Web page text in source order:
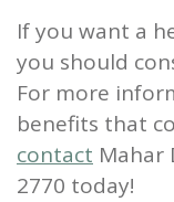
If you want a
you should
For more
benefits that
contact Mahar
2770 today!